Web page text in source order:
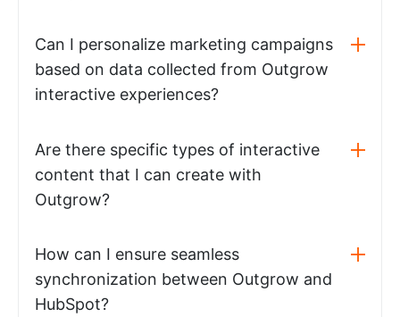
Can I personalize marketing campaigns
based on data collected from Outgrow
interactive experiences?
Are there specific types of interactive
content that I can create with
Outgrow?
How can I ensure seamless
synchronization between Outgrow and
HubSpot?